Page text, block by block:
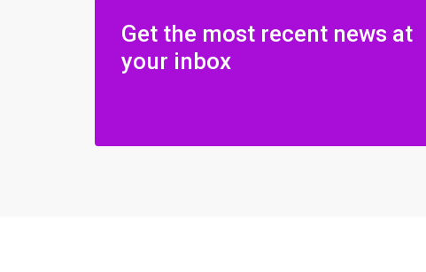
Get the most recent news at
your inbox